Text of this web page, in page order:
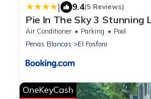
| 9.4(5 Reviews)
Pie In The Sky 3 Stunning
Views!
Air Conditioner Parking
Pool
Penas Blancas
El Fosforo
OneKeyCash